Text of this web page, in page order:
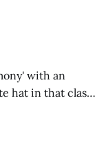
with an
hat in that class,